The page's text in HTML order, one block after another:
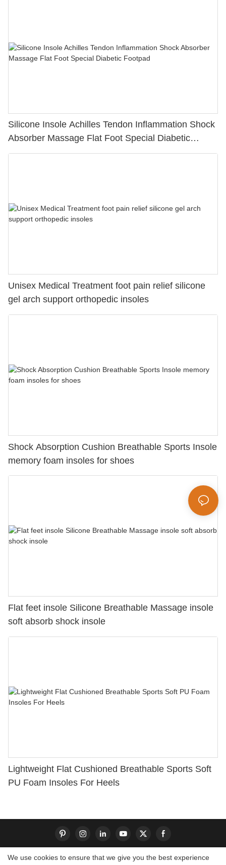
Silicone Insole Achilles Tendon Inflammation Shock
Absorber Massage Flat Foot Special Diabetic
Footpad
Unisex Medical Treatment foot pain relief silicone
gel arch support orthopedic insoles
Shock Absorption Cushion Breathable Sports Insole
memory foam insoles for shoes
Flat feet insole Silicone Breathable Massage insole
soft absorb shock insole
Lightweight Flat Cushioned Breathable Sports Soft
PU Foam Insoles For Heels
We use cookies to ensure that we give you the best experience